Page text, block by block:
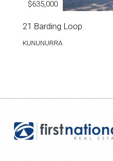
$635,000
21 Barding Loop
KUNUNURRA